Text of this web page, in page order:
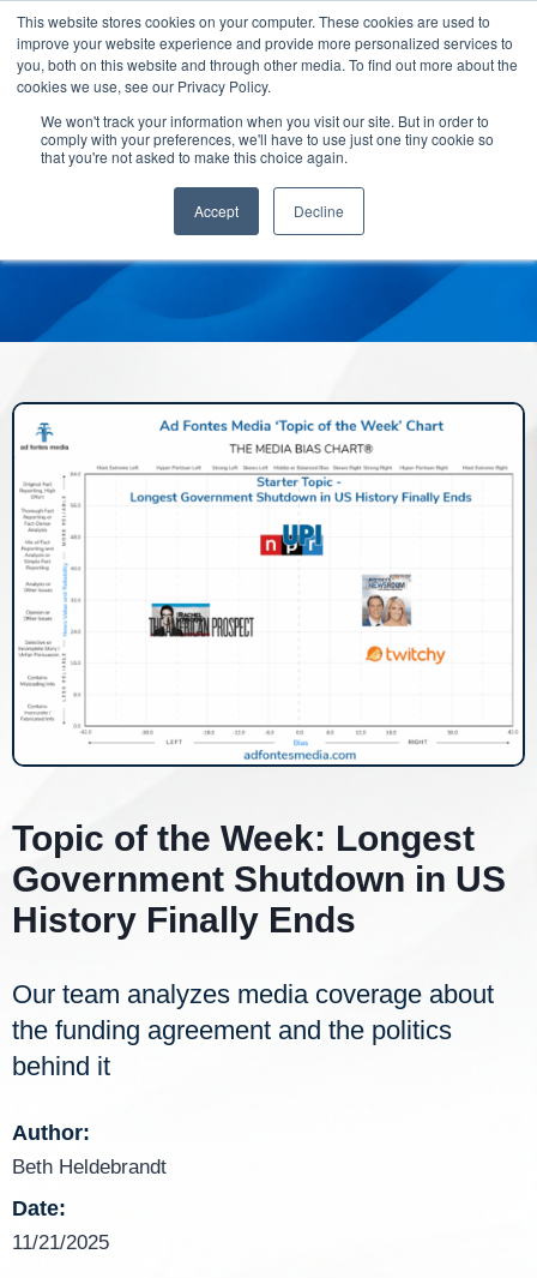
This website stores cookies on your computer. These cookies are used to
improve your website experience and provide more personalized services to
you, both on this website and through other media. To find out more about the
cookies we use, see our Privacy Policy.
We won't track your information when you visit our site. But in order to
comply with your preferences, we'll have to use just one tiny cookie so
that you're not asked to make this choice again.
Accept Decline
Topic of the Week: Longest
Government Shutdown in US
History Finally Ends
Our team analyzes media coverage about
the funding agreement and the politics
behind it
Author:
Beth Heldebrandt
Date:
11/21/2025